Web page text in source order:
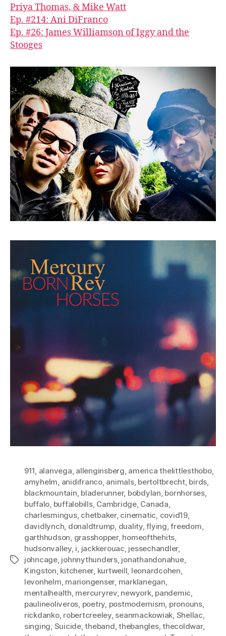
Priya Thomas, & Mike Watt
Ep. #214: Ani DiFranco
Ep. #26: James Williamson of Iggy and the
Stooges
Tags
911, alanvega, allenginsberg, america thelittlesthobo,
amyhelm, anidifranco, animals, bertoltbrecht, birds,
blackmountain, bladerunner, bobdylan, bornhorses,
buffalo, buffalobills, Cambridge, Canada,
charlesmingus, chetbaker, cinematic, covid19,
davidlynch, donaldtrump, duality,flying,freedom,
garthhudson, grasshopper, homeofthehits,
hudsonvalley, i, jackkerouac, jessechandler,
johncage, johnnythunders, jonathandonahue,
Kingston, kitchener, kurtweill, leonardcohen,
levonhelm, mariongenser, marklanegan,
mentalhealth, mercuryrev, newyork, pandemic,
paulineoliveros, poetry, postmodernism, pronouns,
rickdanko, robertcreeley, seanmackowiak, Shellac,
singing, Suicide,theband,thebangles,thecoldwar,